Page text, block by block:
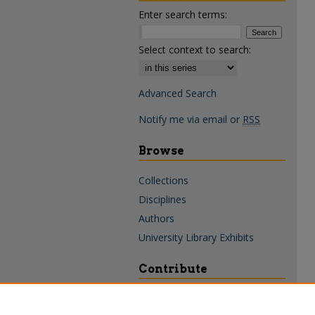
Enter search terms:
Select context to search:
Advanced Search
Notify me via email or RSS
Browse
Collections
Disciplines
Authors
University Library Exhibits
Contribute